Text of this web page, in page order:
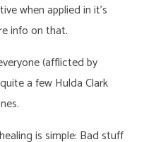
when applied in it’s
info on that.
(afflicted by
a few Hulda Clark
is simple: Bad stuff